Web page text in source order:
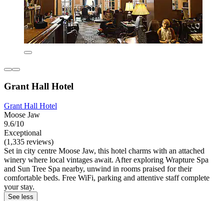
Grant Hall Hotel
Grant Hall Hotel
Moose Jaw
9.6/10
Exceptional
(1,335 reviews)
Set in city centre Moose Jaw, this hotel charms with an attached
winery where local vintages await. After exploring Wrapture Spa
and Sun Tree Spa nearby, unwind in rooms praised for their
comfortable beds. Free WiFi, parking and attentive staff complete
your stay.
See less